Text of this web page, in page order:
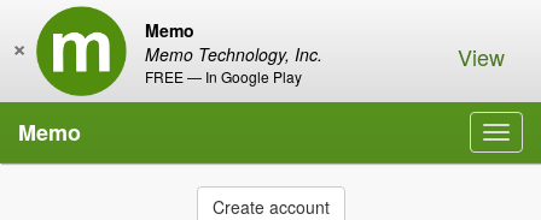
Memo
Memo Technology, Inc.
FREE — In Google Play
× View
Memo
Create account